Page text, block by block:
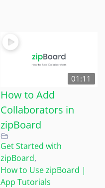
01:11
How to Add
Collaborators in
zipBoard
Get Started with
zipBoard,
How to Use zipBoard |
App Tutorials